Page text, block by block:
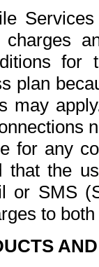
for
plan
may
for any
that the
or SMS
to